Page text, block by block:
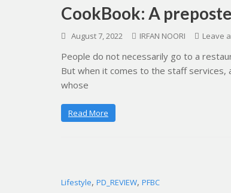
CookBook: A
August 7, 2022 IRFAN NOORI Leave
People do not necessarily go to a
But when it comes to the staff services,
whose
Read More
Lifestyle, PD_REVIEW, PFBC